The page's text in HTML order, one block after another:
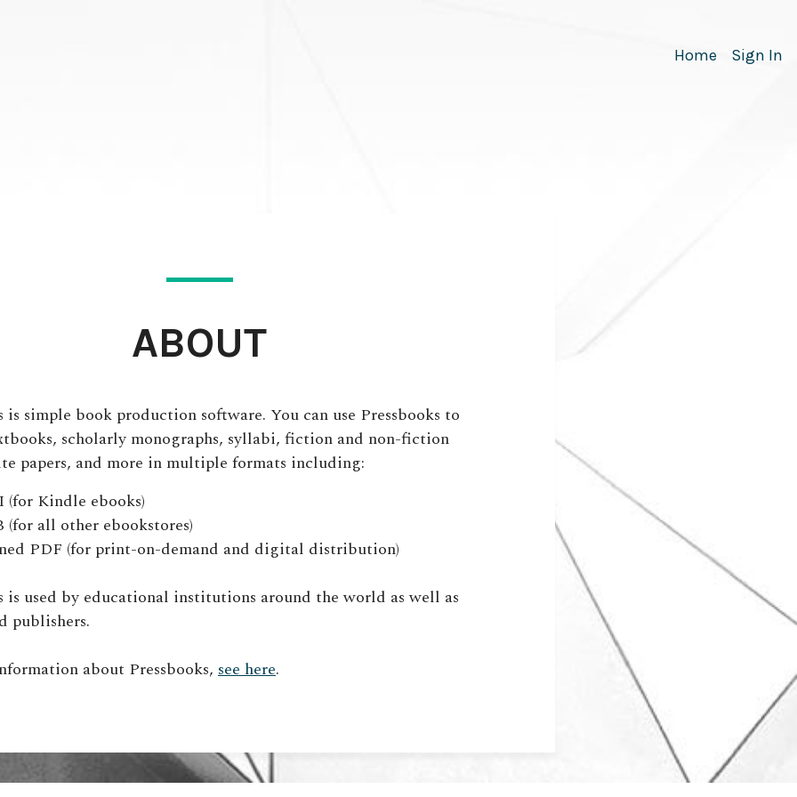
Home Sign In
ABOUT
is simple book production software. You can use Pressbooks to
scholarly monographs, syllabi, fiction and non-fiction
papers, and more in multiple formats including:
(for Kindle ebooks)
(for all other ebookstores)
PDF (for print-on-demand and digital distribution)
is used by educational institutions around the world as well as
publishers.
about Pressbooks, see here.